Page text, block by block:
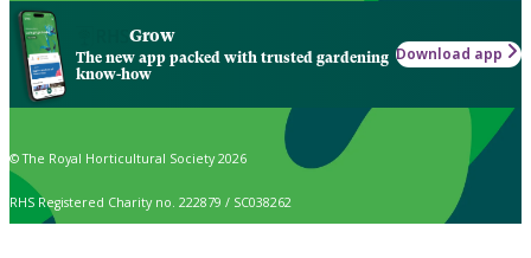
Grow
The new app packed with trusted gardening
know-how
Download app
© The Royal Horticultural Society 2026
RHS Registered Charity no. 222879 / SC038262